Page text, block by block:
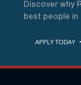
Discover why
best people in
APPLY TODAY